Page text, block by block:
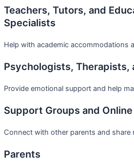
Teachers, Tutors, and
Specialists
Help with academic accommodations
Psychologists, Therapists,
Provide emotional support and help
Support Groups and
Connect with other parents and share
Parents